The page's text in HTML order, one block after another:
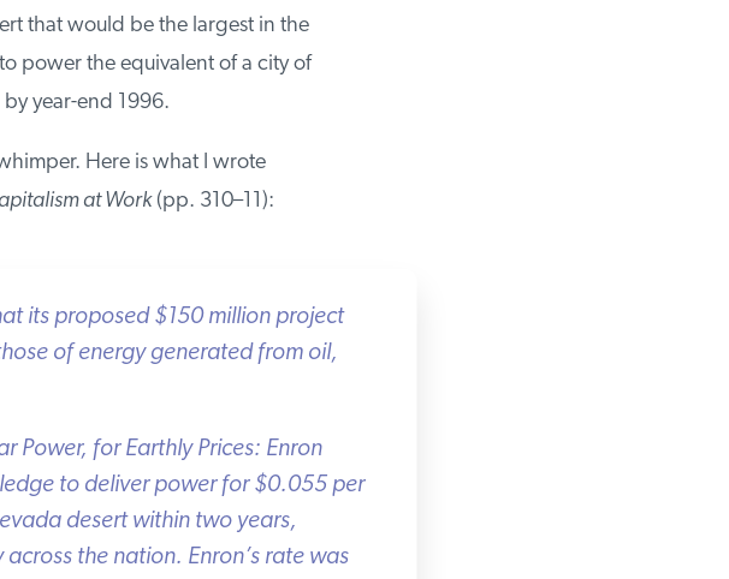
that would be the largest in the
power the equivalent of a city of
year-end 1996.
Here is what I wrote
at Work(pp. 310–11):
its proposed $150 million project
of energy generated from oil,
Power, for Earthly Prices: Enron
to deliver power for $0.055 per
desert within two years,
the nation. Enron’s rate was